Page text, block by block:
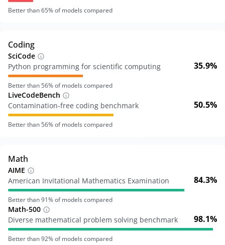
Better than65% of models compared
Coding
SciCode
Python programming for scientific computing
35.9%
Better than 56% of models compared
LiveCodeBench
Contamination-free coding benchmark
50.5%
Better than 56% of models compared
Math
AIME
American Invitational Mathematics Examination
84.3%
Better than91% of models compared
Math-500
Diverse mathematical problem solving benchmark
98.1%
Better than92% of models compared